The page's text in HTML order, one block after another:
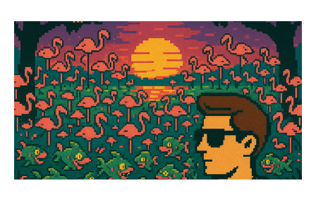
I’m hanging on by a thread.” “Yeah,” he